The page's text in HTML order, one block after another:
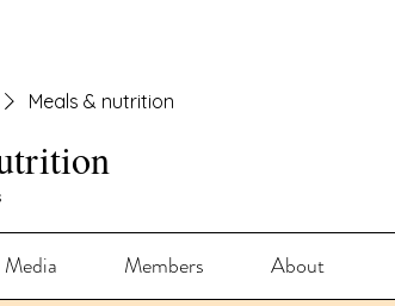
Meals & nutrition
Media Members About